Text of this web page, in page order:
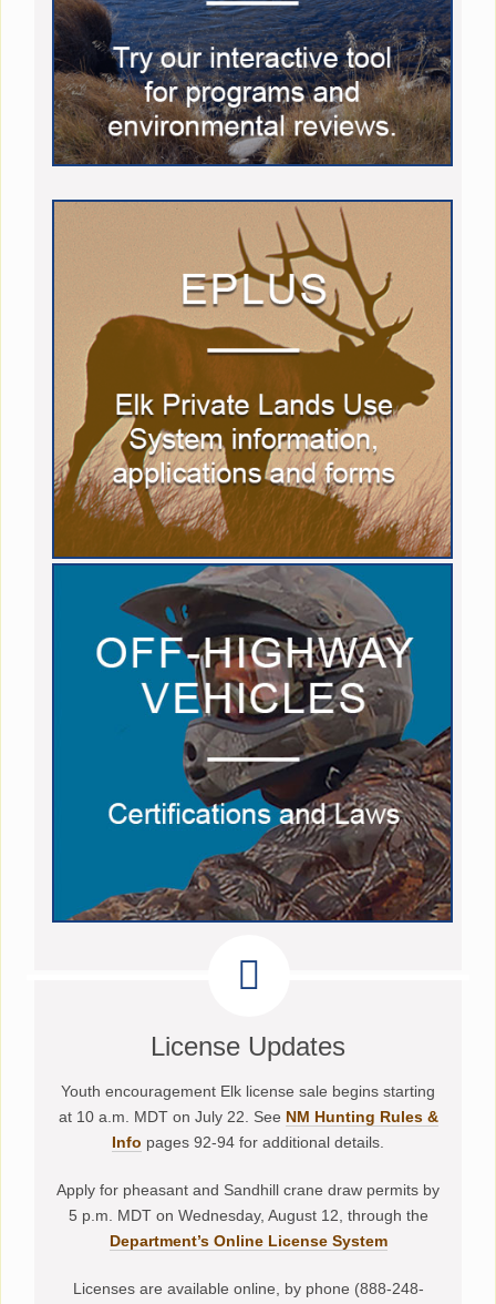
License Updates
Youth encouragement Elk license sale begins starting
at 10 a.m. MDT on July 22. See NM Hunting Rules &
Info pages 92-94 for additional details.
Apply for pheasant and Sandhill crane draw permits by
5 p.m. MDT on Wednesday, August 12, through the
Department’s Online License System
Licenses are available online, by phone (888-248-